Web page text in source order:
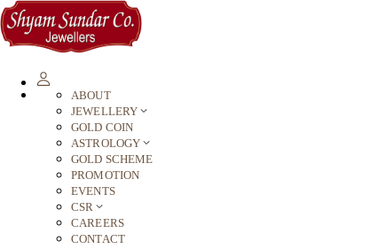
ABOUT
JEWELLERY
GOLD COIN
ASTROLOGY
GOLD SCHEME
PROMOTION
EVENTS
CSR
CAREERS
CONTACT